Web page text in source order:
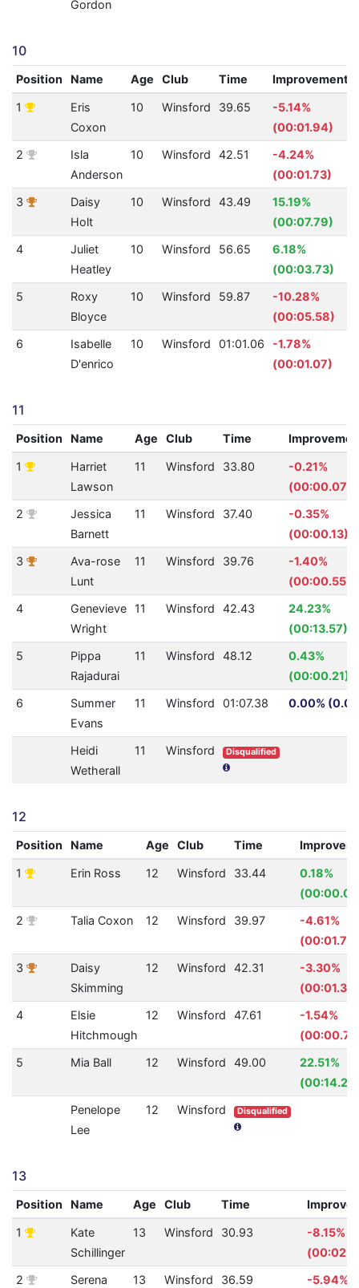
Gordon
10
Position Name Age Club Time Improvement
1
Eris
Coxon
10 Winsford 39.65
-5.14%
(00:01.94)
2
Isla
Anderson
10 Winsford 42.51
-4.24%
(00:01.73)
3
Daisy
Holt
10 Winsford 43.49
15.19%
(00:07.79)
4
Juliet
Heatley
10 Winsford 56.65
6.18%
(00:03.73)
5
Roxy
Bloyce
10 Winsford 59.87
-10.28%
(00:05.58)
6
Isabelle
D'enrico
10 Winsford 01:01.06
-1.78%
(00:01.07)
11
Position Name Age Club Time
1
Harriet
Lawson
11 Winsford 33.80
-0.21%
(00:00.07)
2
Jessica
Barnett
11 Winsford 37.40
-0.35%
(00:00.13)
3
Ava-rose
Lunt
11 Winsford 39.76
-1.40%
(00:00.55)
4
Genevieve
Wright
11 Winsford 42.43
24.23%
(00:13.57)
5
Pippa
Rajadurai
11 Winsford 48.12
0.43%
(00:00.21)
6
Summer
Evans
11 Winsford 01:07.38 0.00% (0.0)
Heidi
Wetherall
11 Winsford Disqualified
12
Position Name Age Club Time
1 Erin Ross 12 Winsford 33.44
0.18%
2
Talia Coxon 12 Winsford 39.97
-4.61%
(00:01.76)
3
Daisy
Skimming
12 Winsford 42.31
-3.30%
(00:01.35)
4
Elsie
Hitchmough
12 Winsford 47.61
-1.54%
5
Mia Ball 12 Winsford 49.00
22.51%
(00:14.23)
Penelope
Lee
12 Winsford Disqualified
13
Position Name Age Club Time
1
Kate
Schillinger
13 Winsford 30.93
-8.15%
2
Serena
13 Winsford 36.59
-5.94%